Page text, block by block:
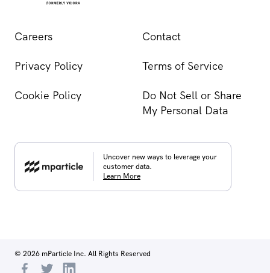
Careers Contact
Privacy Policy Terms of Service
Cookie Policy
Do Not Sell or Share
My Personal Data
Uncover new ways to leverage your
customer data.
Learn More
© 2026 mParticle Inc. All Rights Reserved